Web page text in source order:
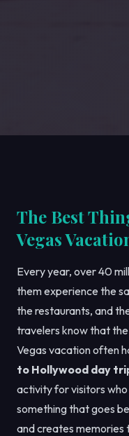
The Best
Vegas
Every year, over 40
them experience the
the restaurants, and
travelers know that
Vegas vacation often
to Hollywood day
activity for visitors
something that goes
and creates memories